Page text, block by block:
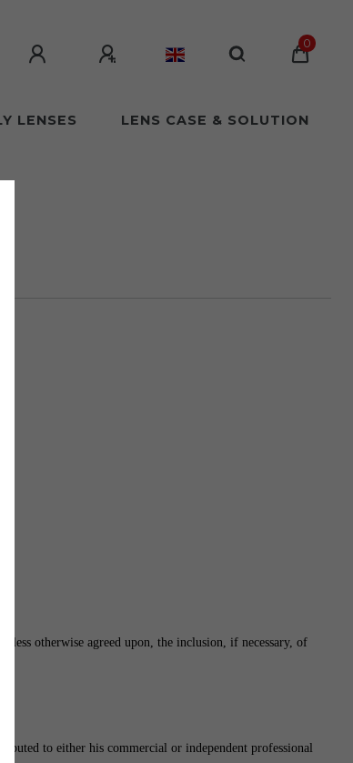
0
LENSES LENS CASE & SOLUTION
otherwise agreed upon, the inclusion, if necessary, of
to either his commercial or independent professional